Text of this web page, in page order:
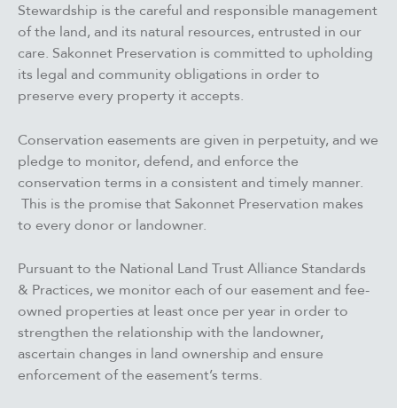
Stewardship is the careful and responsible management
of the land, and its natural resources, entrusted in our
care. Sakonnet Preservation is committed to upholding
its legal and community obligations in order to
preserve every property it accepts.
Conservation easements are given in perpetuity, ​​and we
pledge to monitor, defend, and enforce the
conservation terms in a consistent and timely manner.
This is the promise that Sakonnet Preservation makes
to every donor or landowner.
Pursuant to the National Land Trust Alliance Standards
& Practices, we monitor each of our easement and fee-
owned properties at least once per year in order to
strengthen the relationship with the landowner,
ascertain changes in land ownership and ensure
enforcement of the easement’s terms.